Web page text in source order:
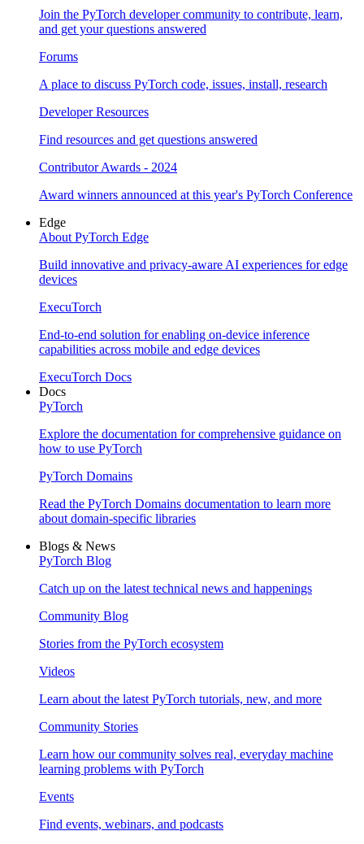
Join the PyTorch developer community to contribute, learn,
and get your questions answered
Forums
A place to discuss PyTorch code, issues, install, research
Developer Resources
Find resources and get questions answered
Contributor Awards - 2024
Award winners announced at this year's PyTorch Conference
Edge
About PyTorch Edge
Build innovative and privacy-aware AI experiences for edge
devices
ExecuTorch
End-to-end solution for enabling on-device inference
capabilities across mobile and edge devices
ExecuTorch Docs
Docs
PyTorch
Explore the documentation for comprehensive guidance on
how to use PyTorch
PyTorch Domains
Read the PyTorch Domains documentation to learn more
about domain-specific libraries
Blogs & News
PyTorch Blog
Catch up on the latest technical news and happenings
Community Blog
Stories from the PyTorch ecosystem
Videos
Learn about the latest PyTorch tutorials, new, and more
Community Stories
Learn how our community solves real, everyday machine
learning problems with PyTorch
Events
Find events, webinars, and podcasts